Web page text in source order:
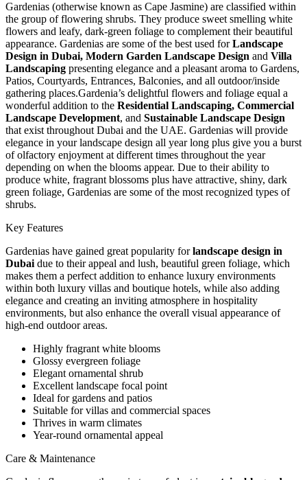
Gardenias (otherwise known as Cape Jasmine) are classified within
the group of flowering shrubs. They produce sweet smelling white
flowers and leafy, dark-green foliage to complement their beautiful
appearance. Gardenias are some of the best used forLandscape
Design in Dubai, Modern Garden Landscape Design and Villa
Landscaping presenting elegance and a pleasant aroma to Gardens,
Patios, Courtyards, Entrances, Balconies, and all outdoor/inside
gathering places.Gardenia’s delightful flowers and foliage equal a
wonderful addition to the Residential Landscaping, Commercial
Landscape Development, and Sustainable Landscape Design
that exist throughout Dubai and the UAE. Gardenias will provide
elegance in your landscape design all year long plus give you a burst
of olfactory enjoyment at different times throughout the year
depending on when the blooms appear. Due to their ability to
produce white, fragrant blossoms plus have attractive, shiny, dark
green foliage, Gardenias are some of the most recognized types of
shrubs.
Key Features
Gardenias have gained great popularity forlandscape design in
Dubai due to their appeal and lush, beautiful green foliage, which
makes them a perfect addition to enhance luxury environments
within both luxury villas and boutique hotels, while also adding
elegance and creating an inviting atmosphere in hospitality
environments, but also enhance the overall visual appearance of
high-end outdoor areas.
Highly fragrant white blooms
Glossy evergreen foliage
Elegant ornamental shrub
Excellent landscape focal point
Ideal for gardens and patios
Suitable for villas and commercial spaces
Thrives in warm climates
Year-round ornamental appeal
Care & Maintenance